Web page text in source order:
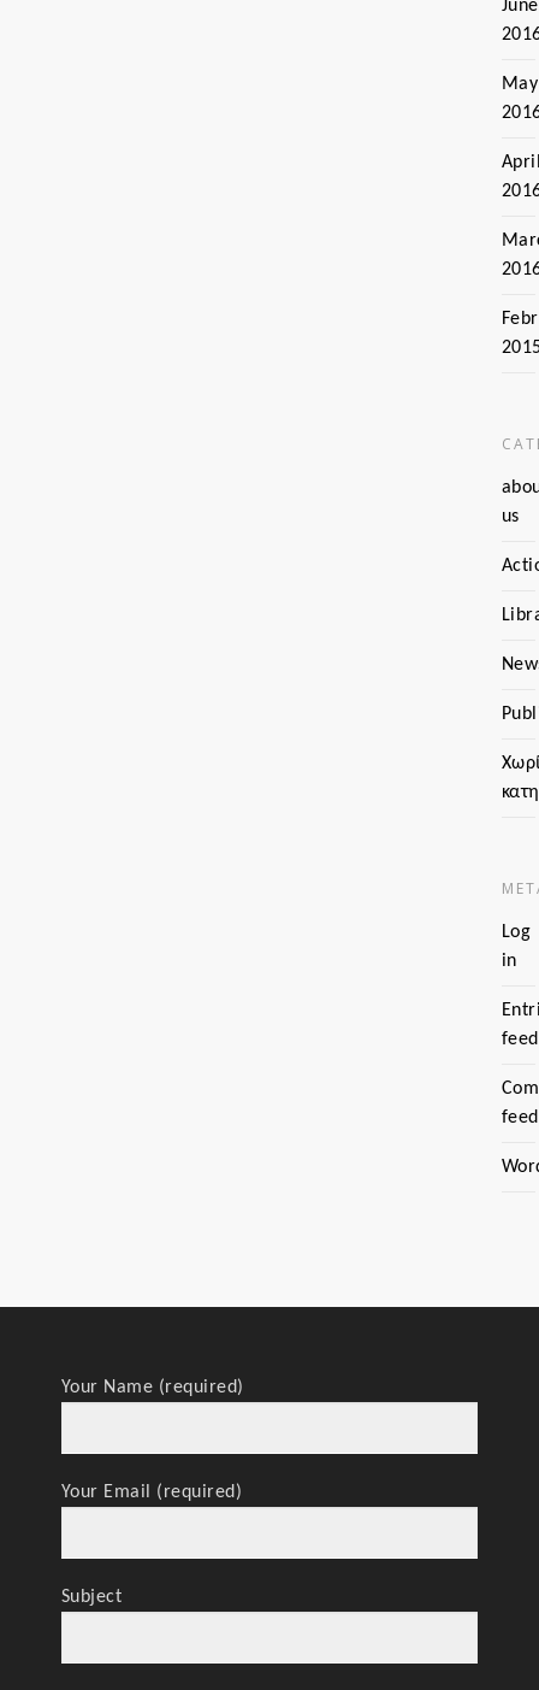
June
May
us
Log
in
feed
feed
Your Name (required)
Your Email (required)
Subject